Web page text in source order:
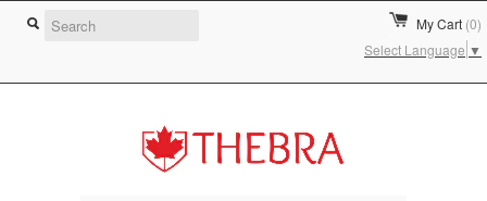
My Cart (0)
Select Language ▼